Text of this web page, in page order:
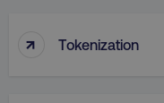
↑ Tokenization